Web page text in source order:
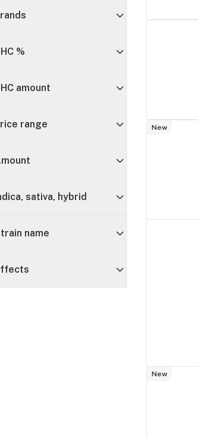
%
amount
range
sativa, hybrid
name
New
New